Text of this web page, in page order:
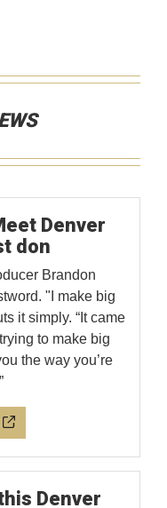
Denver
don
Brandon
"I make big
it simply. “It came
to make big
the way you’re
Denver